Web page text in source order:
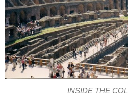
INSIDE THE